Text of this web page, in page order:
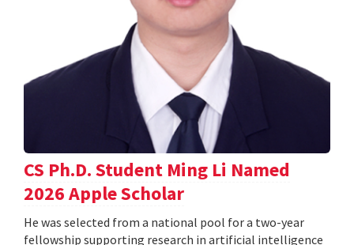
CS Ph.D. Student Ming Li Named
2026 Apple Scholar
He was selected from a national pool for a two-year
fellowship supporting research in artificial intelligence